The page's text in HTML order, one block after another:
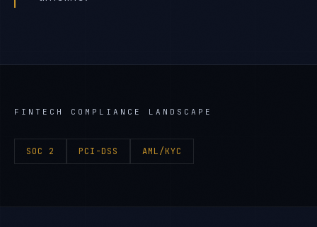
FINTECH COMPLIANCE LANDSCAPE
SOC 2 PCI-DSS AML/KYC